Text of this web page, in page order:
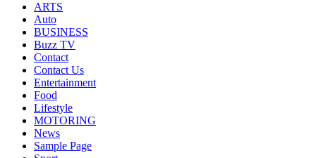
ARTS
Auto
BUSINESS
Buzz TV
Contact
Contact Us
Entertainment
Food
Lifestyle
MOTORING
News
Sample Page